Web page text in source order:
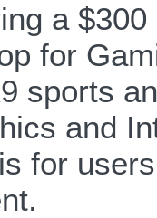
a
for
sports
and
for